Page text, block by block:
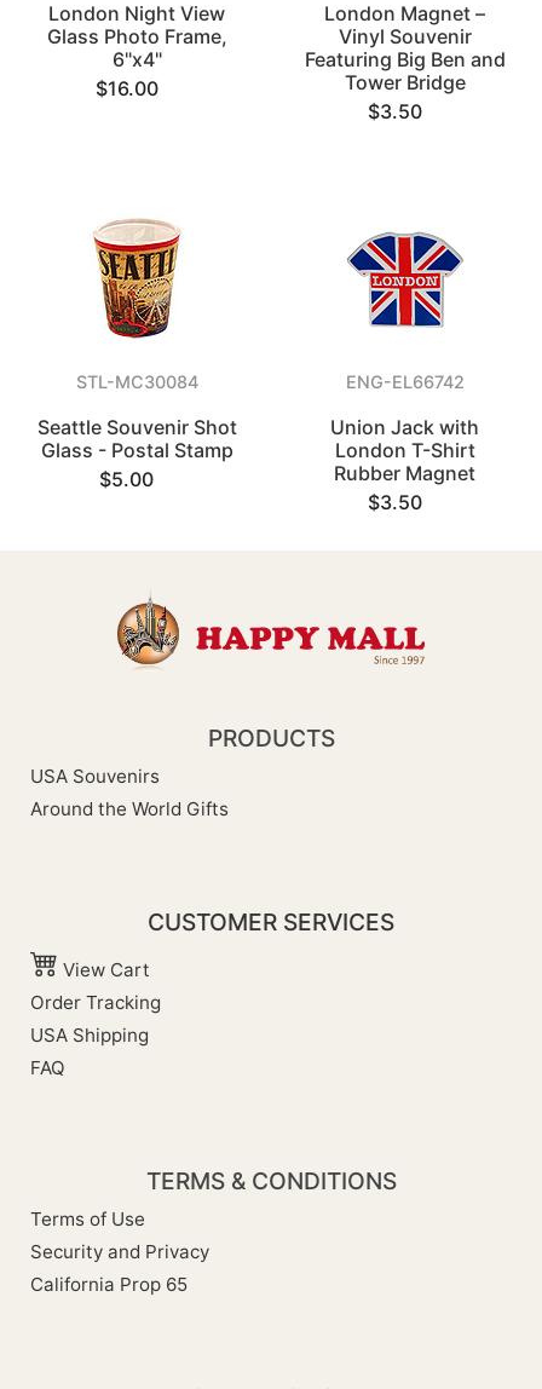
London Night View
Glass Photo Frame,
6"x4"
$16.00
London Magnet –
Vinyl Souvenir
Featuring Big Ben and
Tower Bridge
$3.50
STL-MC30084
Seattle Souvenir Shot
Glass - Postal Stamp
$5.00
ENG-EL66742
Union Jack with
London T-Shirt
Rubber Magnet
$3.50
PRODUCTS
USA Souvenirs
Around the World Gifts
CUSTOMER SERVICES
View Cart
Order Tracking
USA Shipping
FAQ
TERMS & CONDITIONS
Terms of Use
Security and Privacy
California Prop 65